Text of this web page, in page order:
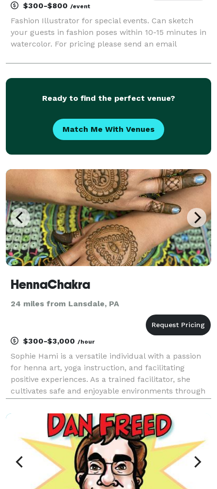
$300-$800 /event
Fashion Illustrator for special events. Can sketch
your guests in fashion poses within 10-15 minutes in
watercolor. For pricing please send an email
Ready to find the perfect venue?
Match Me With Venues
HennaChakra
24 miles from Lansdale, PA
$300-$3,000 /hour
Sophie Hami is a versatile individual with a passion
for henna art, yoga instruction, and facilitating
positive experiences. As a trained facilitator, she
cultivates safe and enjoyable environments through
engaging Bollywood dance classes. Equipped wi